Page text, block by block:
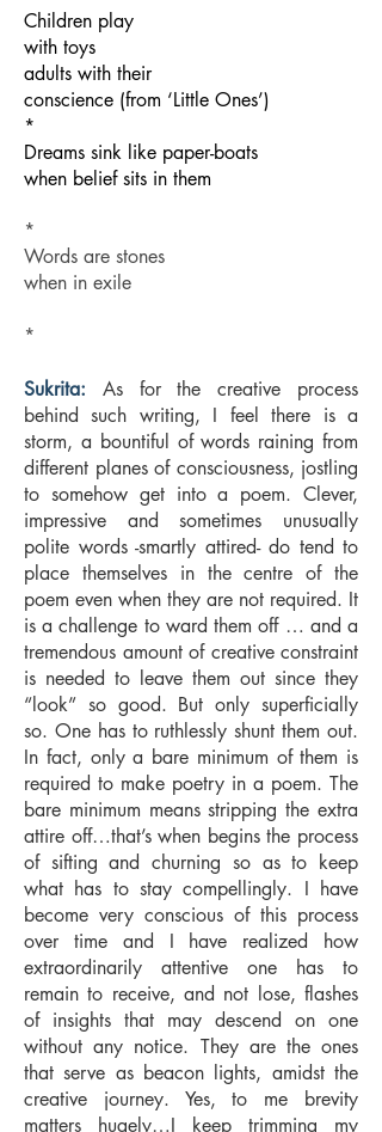
Children play
with toys
adults with their
conscience (from ‘Little Ones’)
*
Dreams sink like paper-boats
when belief sits in them
*
Words are stones
when in exile
*
Sukrita: As for the creative process
behind such writing, I feel there is a
storm, a bountiful of words raining from
different planes of consciousness, jostling
to somehow get into a poem. Clever,
impressive and sometimes unusually
polite words -smartly attired- do tend to
place themselves in the centre of the
poem even when they are not required. It
is a challenge to ward them off … and a
tremendous amount of creative constraint
is needed to leave them out since they
“look” so good. But only superficially
so. One has to ruthlessly shunt them out.
In fact, only a bare minimum of them is
required to make poetry in a poem. The
bare minimum means stripping the extra
attire off…that’s when begins the process
of sifting and churning so as to keep
what has to stay compellingly. I have
become very conscious of this process
over time and I have realized how
extraordinarily attentive one has to
remain to receive, and not lose, flashes
of insights that may descend on one
without any notice. They are the ones
that serve as beacon lights, amidst the
creative journey. Yes, to me brevity
matters hugely…I keep trimming my